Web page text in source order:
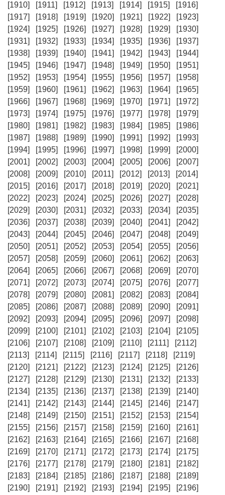
[1910]
[1911] [1912] [1913] [1914] [1915]
[1916]
[1917]
[1918] [1919] [1920] [1921] [1922]
[1923]
[1924]
[1925] [1926] [1927] [1928] [1929]
[1930]
[1931]
[1932] [1933] [1934] [1935] [1936]
[1937]
[1938]
[1939] [1940] [1941] [1942] [1943]
[1944]
[1945]
[1946] [1947] [1948] [1949] [1950]
[1951]
[1952]
[1953] [1954] [1955] [1956] [1957]
[1958]
[1959]
[1960] [1961] [1962] [1963] [1964]
[1965]
[1966]
[1967] [1968] [1969] [1970] [1971]
[1972]
[1973]
[1974] [1975] [1976] [1977] [1978]
[1979]
[1980]
[1981] [1982] [1983] [1984] [1985]
[1986]
[1987]
[1988] [1989] [1990] [1991] [1992]
[1993]
[1994]
[1995] [1996] [1997] [1998] [1999]
[2000]
[2001]
[2002] [2003] [2004] [2005] [2006]
[2007]
[2008]
[2009] [2010] [2011] [2012] [2013]
[2014]
[2015]
[2016] [2017] [2018] [2019] [2020]
[2021]
[2022]
[2023] [2024] [2025] [2026] [2027]
[2028]
[2029]
[2030] [2031] [2032] [2033] [2034]
[2035]
[2036]
[2037] [2038] [2039] [2040] [2041]
[2042]
[2043]
[2044] [2045] [2046] [2047] [2048]
[2049]
[2050]
[2051] [2052] [2053] [2054] [2055]
[2056]
[2057]
[2058] [2059] [2060] [2061] [2062]
[2063]
[2064]
[2065] [2066] [2067] [2068] [2069]
[2070]
[2071]
[2072] [2073] [2074] [2075] [2076]
[2077]
[2078]
[2079] [2080] [2081] [2082] [2083]
[2084]
[2085]
[2086] [2087] [2088] [2089] [2090]
[2091]
[2092]
[2093] [2094] [2095] [2096] [2097]
[2098]
[2099]
[2100] [2101] [2102] [2103] [2104]
[2105]
[2106]
[2107] [2108] [2109] [2110] [2111]
[2112]
[2113]
[2114] [2115] [2116] [2117] [2118]
[2119]
[2120]
[2121] [2122] [2123] [2124] [2125]
[2126]
[2127]
[2128] [2129] [2130] [2131] [2132]
[2133]
[2134]
[2135] [2136] [2137] [2138] [2139]
[2140]
[2141]
[2142] [2143] [2144] [2145] [2146]
[2147]
[2148]
[2149] [2150] [2151] [2152] [2153]
[2154]
[2155]
[2156] [2157] [2158] [2159] [2160]
[2161]
[2162]
[2163] [2164] [2165] [2166] [2167]
[2168]
[2169]
[2170] [2171] [2172] [2173] [2174]
[2175]
[2176]
[2177] [2178] [2179] [2180] [2181]
[2182]
[2183]
[2184] [2185] [2186] [2187] [2188]
[2189]
[2190]
[2191] [2192] [2193] [2194] [2195]
[2196]